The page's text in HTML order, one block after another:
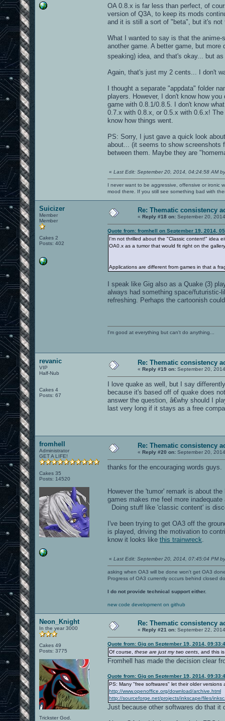
OA 0.8.x is far less than perfect, of
version of Q3A, to keep its mods
and it is still a sort of "beta", but it's not
What I wanted to say is that the
another game. A better game, but
speaking) idea, and that's okay... but
Again, that's just my 2 cents... I don't
I thought a separate "appdata" folder
players. However, I don't know how
game with 0.8.1/0.8.5. I don't know
0.7.x with 0.8.x, or 0.5.x with 0.6.x!
know how things went.
PS: Sorry, I just gave a quick look
about... (it seems to show screenshots
between them. Maybe they are
« Last Edit: September 20, 2014, 04:24:58 AM
I never want to be aggressive, offensive or ironic
mood there. If you still see something bad with
Suicizer
Member
Member
Cakes 2
Posts: 402
Re: Thematic consistency
« Reply #18 on: September 20,
Quote from: fromhell on September 19, 2014,
I'm not thrilled about the "Classic content!" idea
OA0.x as a tumor that would fit right on the
Applications are different from games in that a
I speak like Gig also as a Quake (3)
always had something space/futuristic-
refreshing. Perhaps the cartoonish
I'm good at everything but can't do anything...
revanic
VIP
Half-Nub
Cakes 4
Posts: 67
Re: Thematic consistency
« Reply #19 on: September 20,
I love quake as well, but I say
because it's based off of quake does
answer the question, â€why should I
last very long if it stays as a free
fromhell
Administrator
GET A LIFE!
Cakes 35
Posts: 14520
Re: Thematic consistency
« Reply #20 on: September 20,
thanks for the encouraging words guys.
However the 'tumor' remark is about
games makes me feel more
Doing stuff like 'classic content' is
I've been trying to get OA3 off the
is played, driving the motivation to
know it looks like this trainwreck
« Last Edit: September 20, 2014, 07:45:04 PM
asking when OA3 will be done won't get OA3
Progress of OA3 currently occurs behind closed
I do not provide technical support either.
new code development on github
Neon_Knight
In the year 3000
Cakes 49
Posts: 3775
Trickster God.
Re: Thematic consistency
« Reply #21 on: September 22,
Quote from: Gig on September 19, 2014,
Of course, these are just my two cents , and this
Fromhell has made the decision clear
Quote from: Gig on September 19, 2014,
PS: Many "free softwares" let their older
http://www.openoffice.org/download/archive.html
http://sourceforge.net/projects/inkscape/files/
Just because other softwares do that it